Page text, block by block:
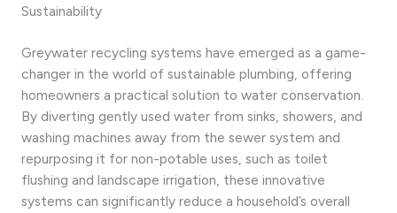
Sustainability
Greywater recycling systems have emerged as a game-
changer in the world of sustainable plumbing, offering
homeowners a practical solution to water conservation.
By diverting gently used water from sinks, showers, and
washing machines away from the sewer system and
repurposing it for non-potable uses, such as toilet
flushing and landscape irrigation, these innovative
systems can significantly reduce a household’s overall